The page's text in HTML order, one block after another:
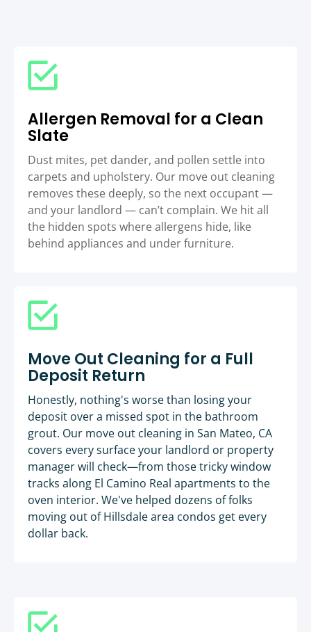
Allergen Removal for a Clean
Slate
Dust mites, pet dander, and pollen settle into
carpets and upholstery. Our move out cleaning
removes these deeply, so the next occupant —
and your landlord — can’t complain. We hit all
the hidden spots where allergens hide, like
behind appliances and under furniture.
Move Out Cleaning for a Full
Deposit Return
Honestly, nothing's worse than losing your
deposit over a missed spot in the bathroom
grout. Our move out cleaning in San Mateo, CA
covers every surface your landlord or property
manager will check—from those tricky window
tracks along El Camino Real apartments to the
oven interior. We've helped dozens of folks
moving out of Hillsdale area condos get every
dollar back.